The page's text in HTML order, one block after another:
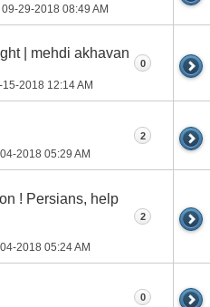
09-29-2018 08:49 AM
| mehdi akhavan
15-2018 12:14 AM
0
2018 05:29 AM
2
! Persians, help
2018 05:24 AM
2
0